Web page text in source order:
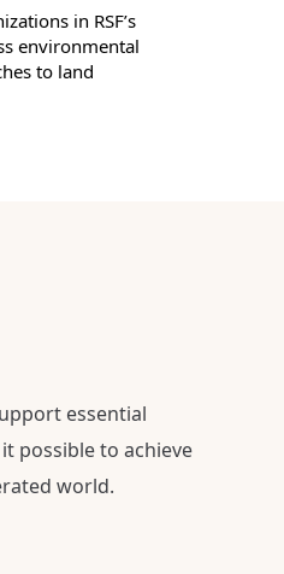
in RSF’s
environmental
to land
essential
possible to achieve
world.